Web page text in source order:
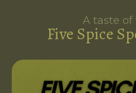
A taste
Five Spice